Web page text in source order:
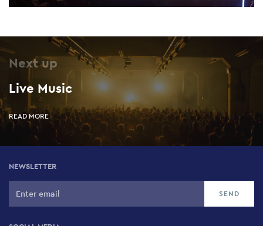
Next up
Live Music
READ MORE
NEWSLETTER